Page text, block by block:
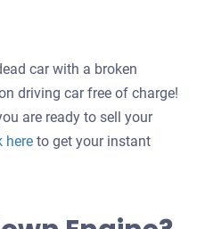
car with a broken
driving car free of charge!
are ready to sell your
hereGet
to get your instant